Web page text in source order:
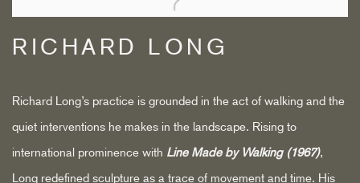
RICHARD LONG
Richard Long’s practice is grounded in the act of walking and the
quiet interventions he makes in the landscape. Rising to
international prominence with Line Made by Walking (1967),
Long redefined sculpture as a trace of movement and time. His